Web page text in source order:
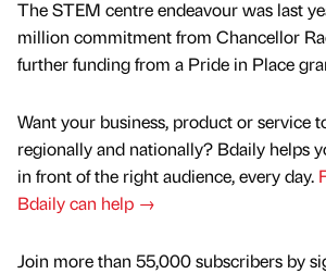
The STEM centre endeavour was last
million commitment from Chancellor
further funding from a Pride in Place
Want your business, product or service
regionally and nationally? Bdaily helps
in front of the right audience, every day.
Bdaily can help →
Join more than 55,000 subscribers by